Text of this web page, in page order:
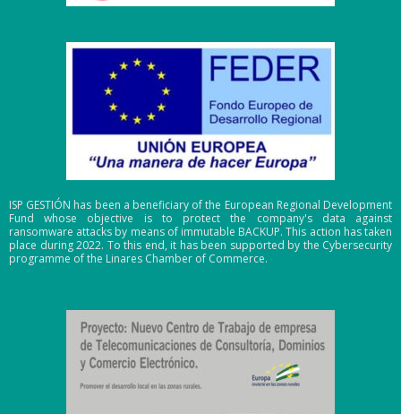
ISP GESTIÓN has been a beneficiary of the European Regional Development
Fund whose objective is to protect the company's data against
ransomware attacks by means of immutable BACKUP. This action has taken
place during 2022. To this end, it has been supported by the Cybersecurity
programme of the Linares Chamber of Commerce.